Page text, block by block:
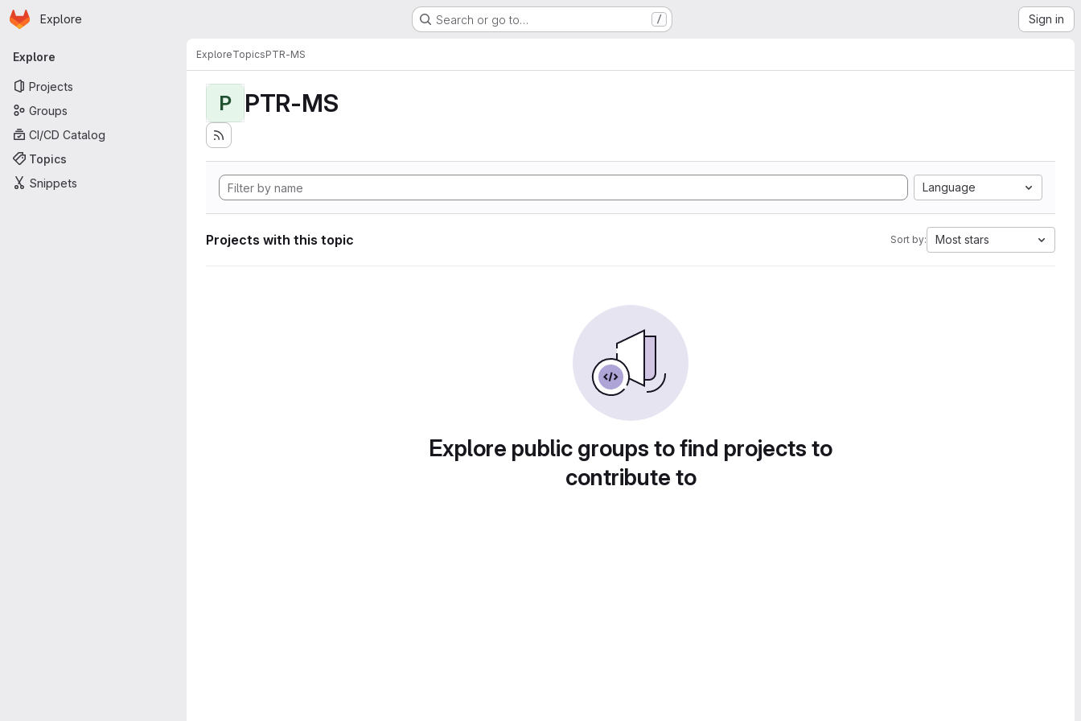
Skip to main content
Homepage
Explore Search or go to… / Sign in
Primary navigation
Explore
Projects
Groups
CI/CD Catalog
Topics
Snippets
ExploreTopicsPTR-MS
P PTR-MS
Language
Projects with this topic Sort by: Most stars
Explore public groups to find projects to
contribute to